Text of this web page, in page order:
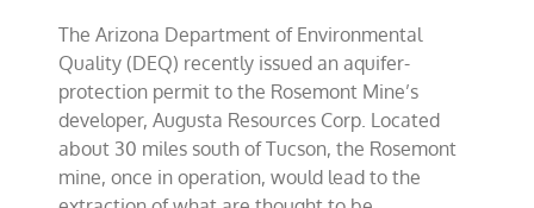
The Arizona Department of Environmental
Quality (DEQ) recently issued an aquifer-
protection permit to the Rosemont Mine’s
developer, Augusta Resources Corp. Located
about 30 miles south of Tucson, the Rosemont
mine, once in operation, would lead to the